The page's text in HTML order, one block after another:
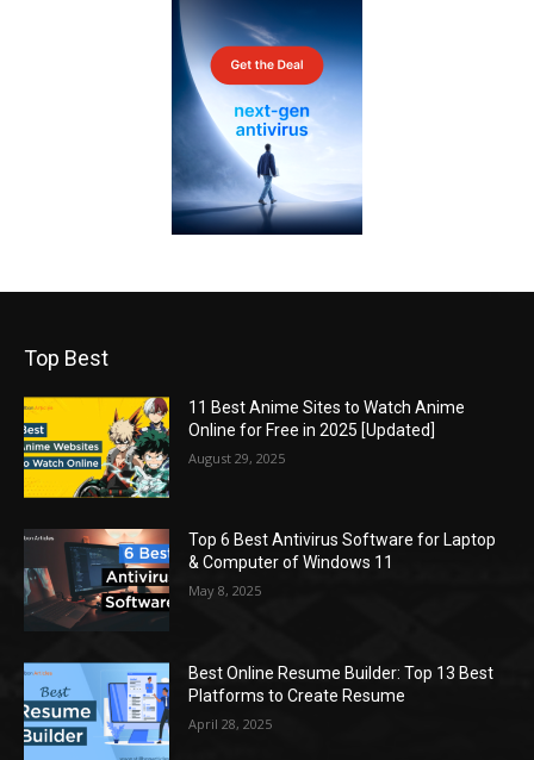
Top Best
11 Best Anime Sites to Watch Anime
Online for Free in 2025 [Updated]
August 29, 2025
Top 6 Best Antivirus Software for Laptop
& Computer of Windows 11
May 8, 2025
Best Online Resume Builder: Top 13 Best
Platforms to Create Resume
April 28, 2025